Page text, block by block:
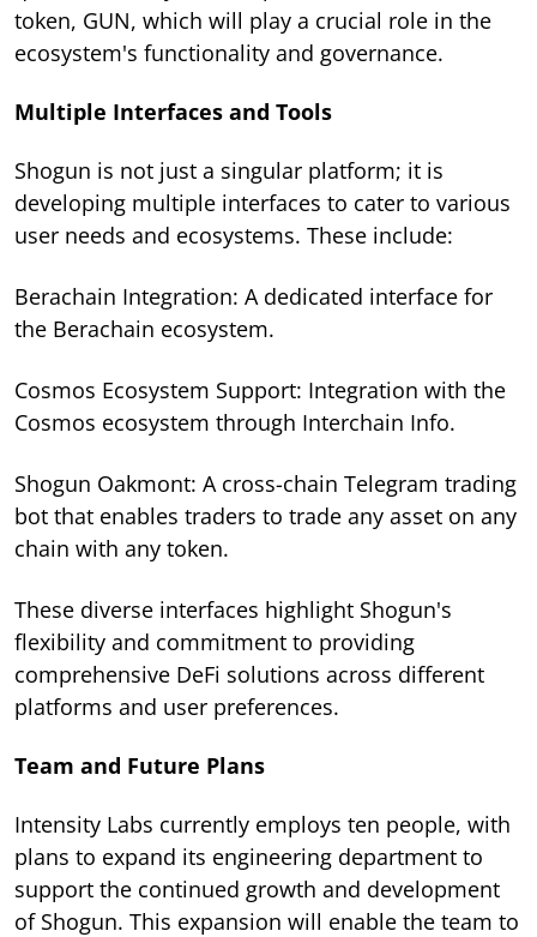
token, GUN, which will play a crucial role in the
ecosystem's functionality and governance.
Multiple Interfaces and Tools
Shogun is not just a singular platform; it is
developing multiple interfaces to cater to various
user needs and ecosystems. These include:
Berachain Integration: A dedicated interface for
the Berachain ecosystem.
Cosmos Ecosystem Support: Integration with the
Cosmos ecosystem through Interchain Info.
Shogun Oakmont: A cross-chain Telegram trading
bot that enables traders to trade any asset on any
chain with any token.
These diverse interfaces highlight Shogun's
flexibility and commitment to providing
comprehensive DeFi solutions across different
platforms and user preferences.
Team and Future Plans
Intensity Labs currently employs ten people, with
plans to expand its engineering department to
support the continued growth and development
of Shogun. This expansion will enable the team to